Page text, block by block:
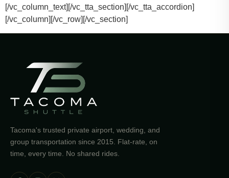
[/vc_column_text][/vc_tta_section][/vc_tta_accordion]
[/vc_column][/vc_row][/vc_section]
Tacoma's trusted private airport, wedding, and
group transportation since 2015. Flat-rate, on
time, every time. No shared rides.